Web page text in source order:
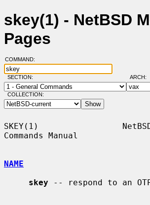
skey(1) - NetBSD
Pages
COMMAND:
SECTION:
COLLECTION:
SKEY(1)                 NetBSD
Commands Manual
NAME
skey -- respond to an